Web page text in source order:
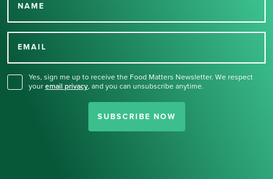
NAME
EMAIL
Yes, sign me up to receive the Food Matters Newsletter. We respect
your email privacy, and you can unsubscribe anytime.
SUBSCRIBE NOW
Thank you for signing up